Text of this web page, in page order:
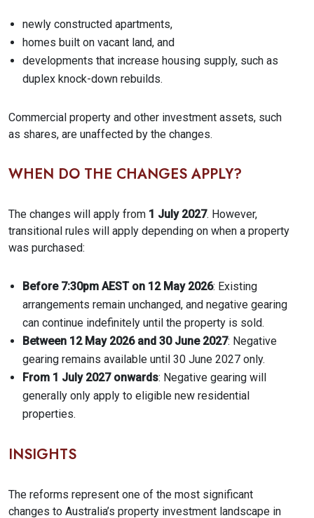
newly constructed apartments,
homes built on vacant land, and
developments that increase housing supply, such as
duplex knock-down rebuilds.
Commercial property and other investment assets, such
as shares, are unaffected by the changes.
WHEN DO THE CHANGES APPLY?
The changes will apply from 1 July 2027. However,
transitional rules will apply depending on when a property
was purchased:
Before 7:30pm AEST on 12 May 2026: Existing
arrangements remain unchanged, and negative gearing
can continue indefinitely until the property is sold.
Between 12 May 2026 and 30 June 2027: Negative
gearing remains available until 30 June 2027 only.
From 1 July 2027 onwards: Negative gearing will
generally only apply to eligible new residential
properties.
INSIGHTS
The reforms represent one of the most significant
changes to Australia’s property investment landscape in